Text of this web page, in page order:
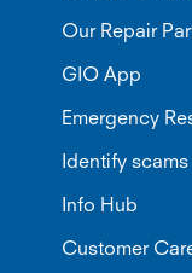
Our Repair
GIO App
Emergency
Identify scams
Info Hub
Customer